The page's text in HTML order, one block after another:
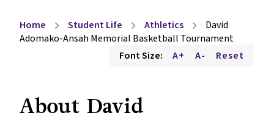
Home chevron_right Student Life chevron_right Athletics chevron_right
David
Adomako-Ansah Memorial Basketball Tournament
Font Size:
A+ A- Reset
About David